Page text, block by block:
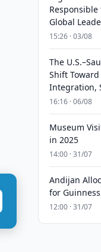
Global
15:26 · 03/08
The
Shift
Integration,
16:16 · 06/08
Museum
in 2025
14:00 · 31/07
Andijan
for
12:00 · 31/07